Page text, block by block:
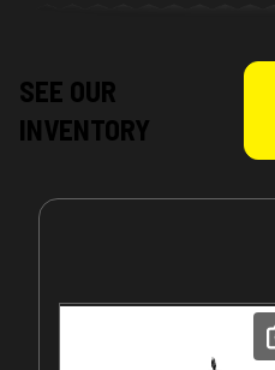
SEE OUR
INVENTORY